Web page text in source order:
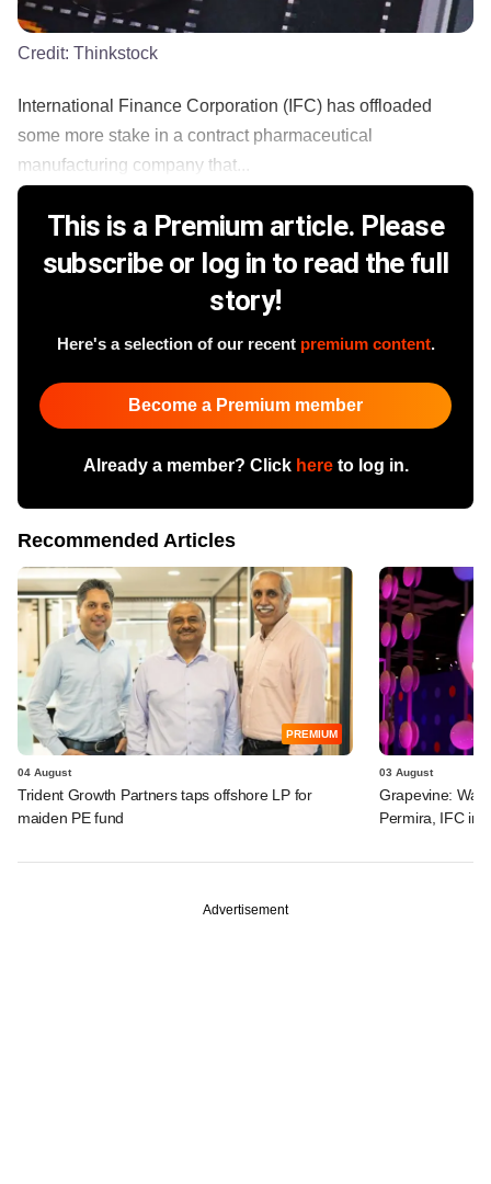
Credit: Thinkstock
International Finance Corporation (IFC) has offloaded
some more stake in a contract pharmaceutical
manufacturing company that...
This is a Premium article. Please
subscribe or log in to read the full
story!
Here's a selection of our recent premium content.
Become a Premium member
Already a member? Click hereto log in.
Recommended Articles
PREMIUM
04 August
Trident Growth Partners taps offshore LP for
maiden PE fund
03 August
Grapevine:
Permira, IFC in
Advertisement